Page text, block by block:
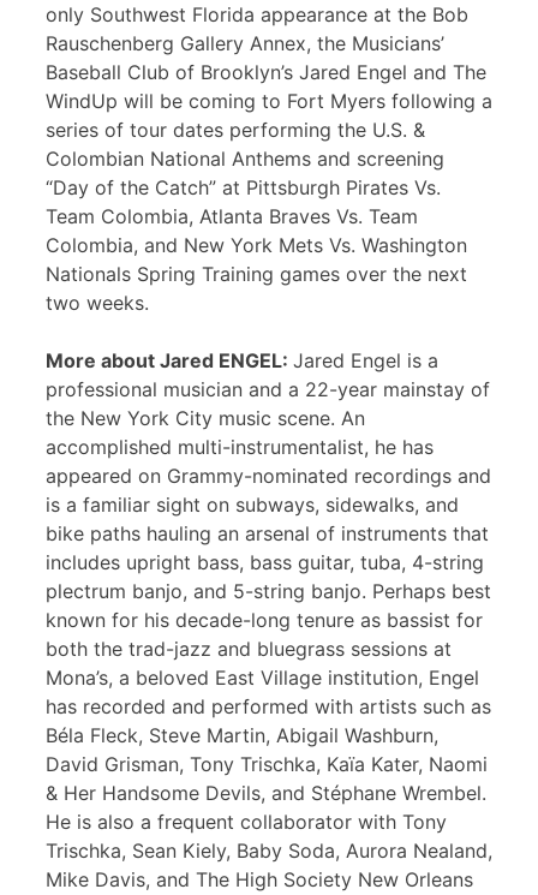
only Southwest Florida appearance at the Bob
Rauschenberg Gallery Annex, the Musicians’
Baseball Club of Brooklyn’s Jared Engel and The
WindUp will be coming to Fort Myers following a
series of tour dates performing the U.S. &
Colombian National Anthems and screening
“Day of the Catch” at Pittsburgh Pirates Vs.
Team Colombia, Atlanta Braves Vs. Team
Colombia, and New York Mets Vs. Washington
Nationals Spring Training games over the next
two weeks.
More about Jared ENGEL: Jared Engel is a
professional musician and a 22-year mainstay of
the New York City music scene. An
accomplished multi-instrumentalist, he has
appeared on Grammy-nominated recordings and
is a familiar sight on subways, sidewalks, and
bike paths hauling an arsenal of instruments that
includes upright bass, bass guitar, tuba, 4-string
plectrum banjo, and 5-string banjo. Perhaps best
known for his decade-long tenure as bassist for
both the trad-jazz and bluegrass sessions at
Mona’s, a beloved East Village institution, Engel
has recorded and performed with artists such as
Béla Fleck, Steve Martin, Abigail Washburn,
David Grisman, Tony Trischka, Kaïa Kater, Naomi
& Her Handsome Devils, and Stéphane Wrembel.
He is also a frequent collaborator with Tony
Trischka, Sean Kiely, Baby Soda, Aurora Nealand,
Mike Davis, and The High Society New Orleans